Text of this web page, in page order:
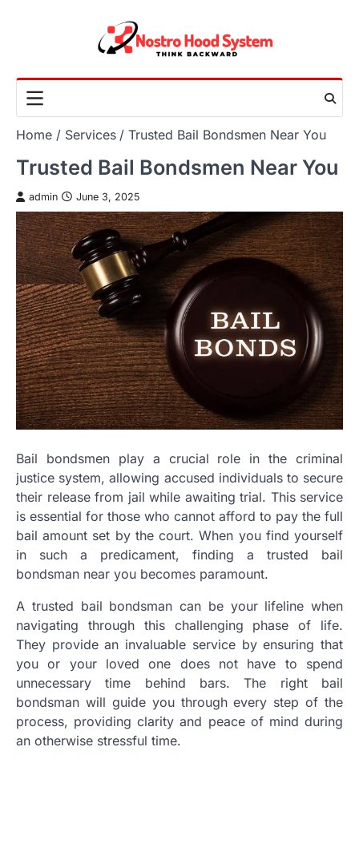
Home Services Trusted Bail Bondsmen Near You
Trusted Bail Bondsmen Near You
admin June 3, 2025
Bail bondsmen play a crucial role in the criminal
justice system, allowing accused individuals to secure
their release from jail while awaiting trial. This service
is essential for those who cannot afford to pay the full
bail amount set by the court. When you find yourself
in such a predicament, finding a trusted bail
bondsman near you becomes paramount.
A trusted bail bondsman can be your lifeline when
navigating through this challenging phase of life.
They provide an invaluable service by ensuring that
you or your loved one does not have to spend
unnecessary time behind bars. The right bail
bondsman will guide you through every step of the
process, providing clarity and peace of mind during
an otherwise stressful time.